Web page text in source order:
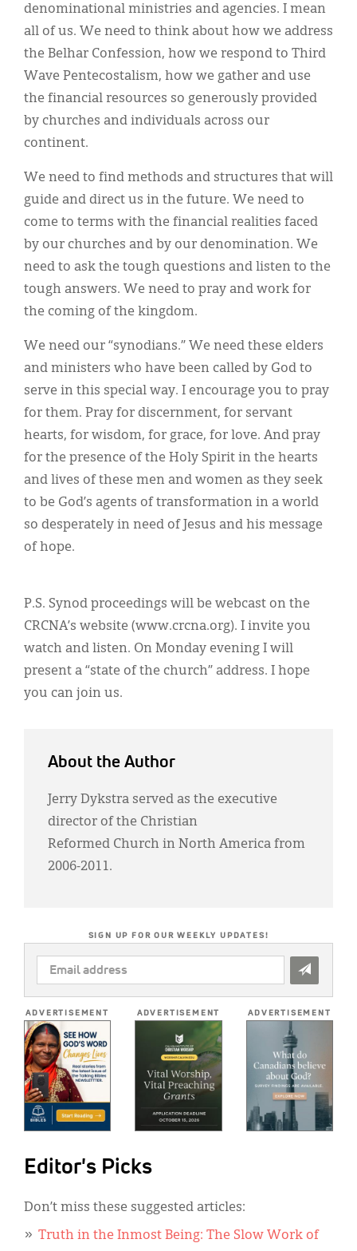
denominational ministries and agencies. I mean
all of us. We need to think about how we address
the Belhar Confession, how we respond to Third
Wave Pentecostalism, how we gather and use
the financial resources so generously provided
by churches and individuals across our
continent.
We need to find methods and structures that will
guide and direct us in the future. We need to
come to terms with the financial realities faced
by our churches and by our denomination. We
need to ask the tough questions and listen to the
tough answers. We need to pray and work for
the coming of the kingdom.
We need our “synodians.” We need these elders
and ministers who have been called by God to
serve in this special way. I encourage you to pray
for them. Pray for discernment, for servant
hearts, for wisdom, for grace, for love. And pray
for the presence of the Holy Spirit in the hearts
and lives of these men and women as they seek
to be God’s agents of transformation in a world
so desperately in need of Jesus and his message
of hope.
P.S. Synod proceedings will be webcast on the
CRCNA’s website (www.crcna.org). I invite you
watch and listen. On Monday evening I will
present a “state of the church” address. I hope
you can join us.
About the Author
Jerry Dykstra served as the executive
director of the Christian
Reformed Church in North America from
2006-2011.
SIGN UP FOR OUR WEEKLY UPDATES!
EMAIL
ADDRESS
ADVERTISEMENT ADVERTISEMENT ADVERTISEMENT
Editor's Picks
Don’t miss these suggested articles:
Truth in the Inmost Being: The Slow Work of